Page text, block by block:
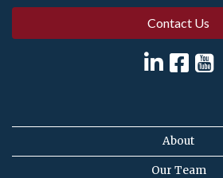
Contact Us
About
Our Team